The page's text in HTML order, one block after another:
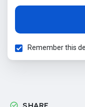
Remember this